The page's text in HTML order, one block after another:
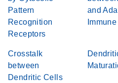
Pattern
Recognition
Receptors
and
Crosstalk
between
Dendritic Cells